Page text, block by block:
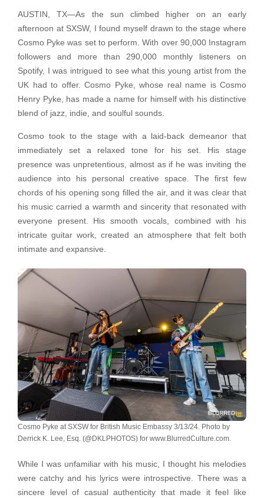
AUSTIN, TX—As the sun climbed higher on an early
afternoon at SXSW, I found myself drawn to the stage where
Cosmo Pyke was set to perform. With over 90,000 Instagram
followers and more than 290,000 monthly listeners on
Spotify, I was intrigued to see what this young artist from the
UK had to offer. Cosmo Pyke, whose real name is Cosmo
Henry Pyke, has made a name for himself with his distinctive
blend of jazz, indie, and soulful sounds.
Cosmo took to the stage with a laid-back demeanor that
immediately set a relaxed tone for his set. His stage
presence was unpretentious, almost as if he was inviting the
audience into his personal creative space. The first few
chords of his opening song filled the air, and it was clear that
his music carried a warmth and sincerity that resonated with
everyone present. His smooth vocals, combined with his
intricate guitar work, created an atmosphere that felt both
intimate and expansive.
Cosmo Pyke at SXSW for British Music Embassy 3/13/24. Photo by
Derrick K. Lee, Esq. (@DKLPHOTOS) for www.BlurredCulture.com.
While I was unfamiliar with his music, I thought his melodies
were catchy and his lyrics were introspective. There was a
sincere level of casual authenticity that made it feel like